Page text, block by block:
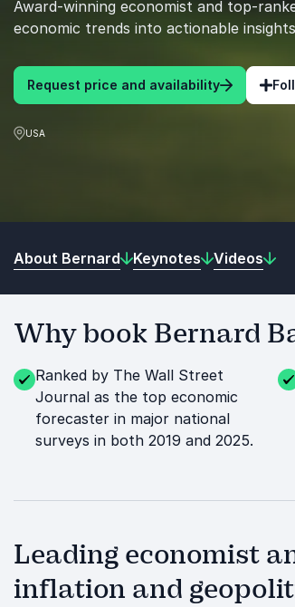
Award-winning economist and top-
economic trends into actionable
Request price and availability
USA
About Bernard Keynotes Videos
Why book Bernard
Ranked by The Wall Street
Journal as the top economic
forecaster in major national
surveys in both 2019 and 2025.
Leading economist
inflation and